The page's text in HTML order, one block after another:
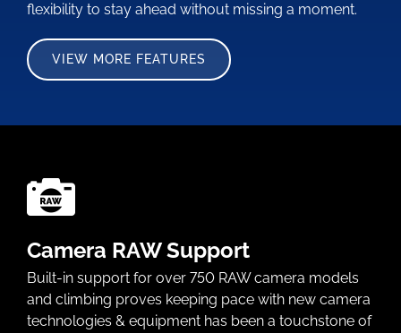
flexibility to stay ahead without missing a moment.
VIEW MORE FEATURES
Camera RAW Support
Built-in support for over 750 RAW camera models
and climbing proves keeping pace with new camera
technologies & equipment has been a touchstone of